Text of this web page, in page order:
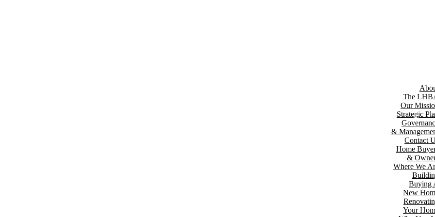
The
Our
Strategic
&
Contact
Home
&
Where We
Buying
New
Your